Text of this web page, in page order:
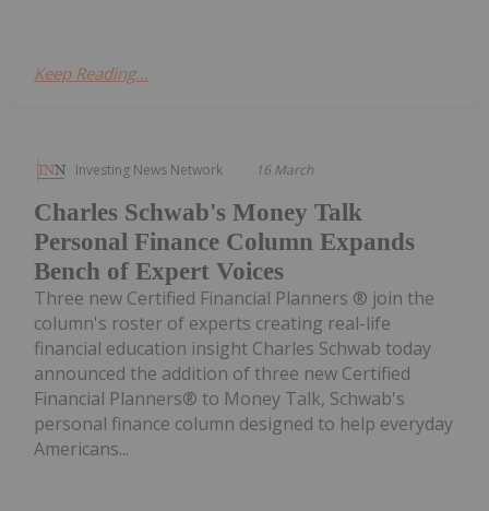
Keep Reading...
Investing News Network 16 March
Charles Schwab's Money Talk
Personal Finance Column Expands
Bench of Expert Voices
Three new Certified Financial Planners ® join the
column's roster of experts creating real-life
financial education insight Charles Schwab today
announced the addition of three new Certified
Financial Planners® to Money Talk, Schwab's
personal finance column designed to help everyday
Americans...